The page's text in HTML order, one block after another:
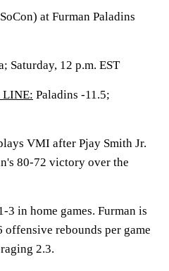
at Furman Paladins
Saturday, 12 p.m. EST
LINE: Paladins -11.5;
VMI after Pjay Smith Jr.
80-72 victory over the
3 in home games. Furman is
rebounds per game
2.3.